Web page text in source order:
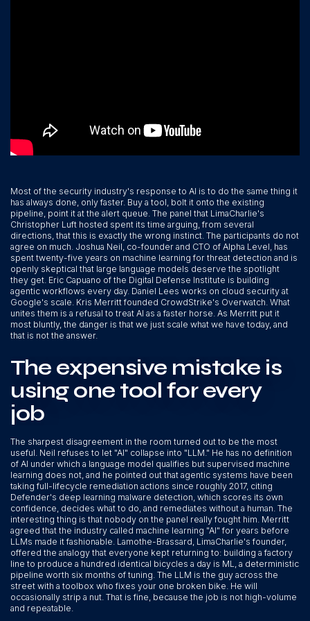
Most of the security industry's response to AI is to do the same thing it
has always done, only faster. Buy a tool, bolt it onto the existing
pipeline, point it at the alert queue. The panel that LimaCharlie's
Christopher Luft hosted spent its time arguing, from several
directions, that this is exactly the wrong instinct. The participants do not
agree on much. Joshua Neil, co-founder and CTO of Alpha Level, has
spent twenty-five years on machine learning for threat detection and is
openly skeptical that large language models deserve the spotlight
they get. Eric Capuano of the Digital Defense Institute is building
agentic workflows every day. Daniel Lees works on cloud security at
Google's scale. Kris Merritt founded CrowdStrike's Overwatch. What
unites them is a refusal to treat AI as a faster horse. As Merritt put it
most bluntly, the danger is that we just scale what we have today, and
that is not the answer.
The expensive mistake is
using one tool for every
job
The sharpest disagreement in the room turned out to be the most
useful. Neil refuses to let "AI" collapse into "LLM." He has no definition
of AI under which a language model qualifies but supervised machine
learning does not, and he pointed out that agentic systems have been
taking full-lifecycle remediation actions since roughly 2017, citing
Defender's deep learning malware detection, which scores its own
confidence, decides what to do, and remediates without a human. The
interesting thing is that nobody on the panel really fought him. Merritt
agreed that the industry called machine learning "AI" for years before
LLMs made it fashionable. Lamothe-Brassard, LimaCharlie's founder,
offered the analogy that everyone kept returning to: building a factory
line to produce a hundred identical bicycles a day is ML, a deterministic
pipeline worth six months of tuning. The LLM is the guy across the
street with a toolbox who fixes your one broken bike. He will
occasionally strip a nut. That is fine, because the job is not high-volume
and repeatable.